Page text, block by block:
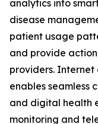
analytics into
disease
patient usage
and provide
providers. Internet
enables seamless
and digital health
monitoring and